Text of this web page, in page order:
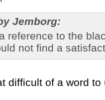
Jemborg:
reference to the
not find a
difficult of a word to